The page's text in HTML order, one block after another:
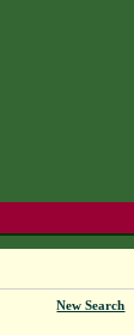
New Search